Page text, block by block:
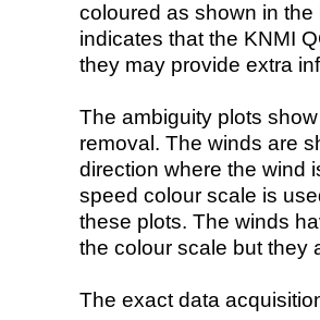
coloured as shown in
indicates that the KNMI
they may provide extra
The ambiguity plots
removal. The winds are
direction where the wind
speed colour scale is
these plots. The winds
the colour scale but they
The exact data